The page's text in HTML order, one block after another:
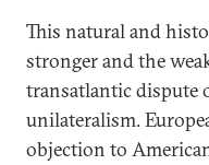
This natural and
stronger and the
transatlantic dispute
unilateralism.
objection to